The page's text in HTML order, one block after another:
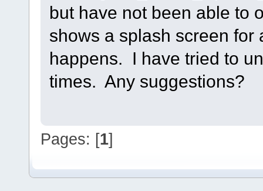
but have not been able to
shows a splash screen
happens. I have tried to
times. Any suggestions?
Pages: [1]